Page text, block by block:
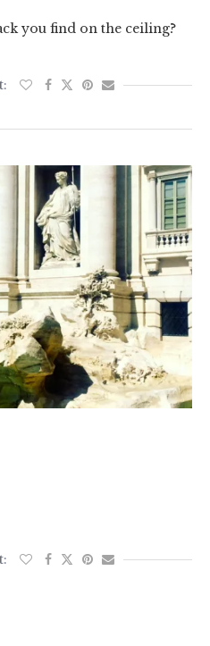
you find on the ceiling?